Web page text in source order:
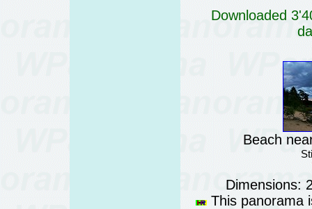
Downloaded
Beach
Dimensions:
This panorama